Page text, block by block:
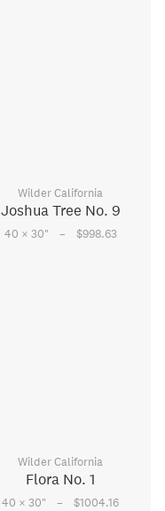
Wilder California
Joshua Tree No. 9
40 × 30" – $998.63
Wilder California
Flora No. 1
40 × 30" – $1004.16